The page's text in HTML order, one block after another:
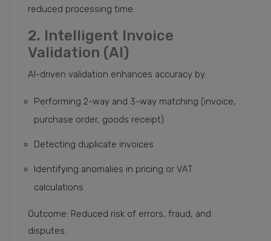
reduced processing time.
2. Intelligent Invoice
Validation (AI)
AI-driven validation enhances accuracy by:
Performing 2-way and 3-way matching (invoice,
purchase order, goods receipt)
Detecting duplicate invoices
Identifying anomalies in pricing or VAT
calculations
Outcome: Reduced risk of errors, fraud, and
disputes.